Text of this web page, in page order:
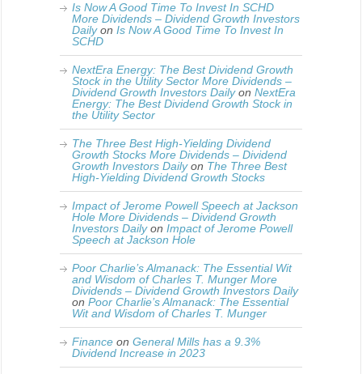
Is Now A Good Time To Invest In SCHD
More Dividends – Dividend Growth Investors
Dailyon Is Now A Good Time To Invest In
SCHD
NextEra Energy: The Best Dividend Growth
Stock in the Utility Sector More Dividends –
Dividend Growth Investors Dailyon NextEra
Energy: The Best Dividend Growth Stock in
the Utility Sector
The Three Best High-Yielding Dividend
Growth Stocks More Dividends – Dividend
Growth Investors Dailyon The Three Best
High-Yielding Dividend Growth Stocks
Impact of Jerome Powell Speech at Jackson
Hole More Dividends – Dividend Growth
Investors Dailyon Impact of Jerome Powell
Speech at Jackson Hole
Poor Charlie’s Almanack: The Essential Wit
and Wisdom of Charles T. Munger More
Dividends – Dividend Growth Investors Daily
on Poor Charlie’s Almanack: The Essential
Wit and Wisdom of Charles T. Munger
Finance on General Mills has a 9.3%
Dividend Increase in 2023